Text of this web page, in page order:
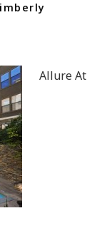
Allure At